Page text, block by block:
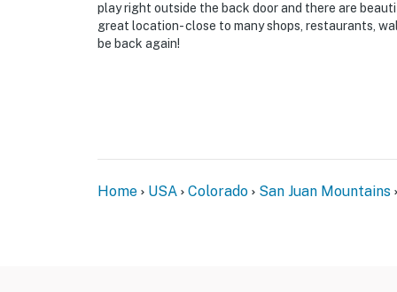
- 29 miles to Wolf Creek Ski Area
- 53 miles to Durango-La Plata County Airport
if anything is off about your stay, we'll make
make you feel welcome — because we know
play right outside the back door and there are
great location- close to many shops, restaurants,
be back again!
Home USA Colorado San Juan Mountains